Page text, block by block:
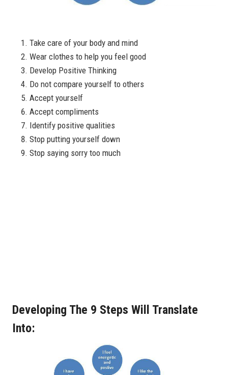
Take care of your body and mind
Wear clothes to help you feel good
Develop Positive Thinking
Do not compare yourself to others
Accept yourself
Accept compliments
Identify positive qualities
Stop putting yourself down
Stop saying sorry too much
Developing The 9 Steps Will Translate
Into: